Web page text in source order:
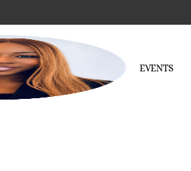
EVENTS